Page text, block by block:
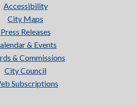
Accessibility
City Maps
Press Releases
& Events
& Commissions
City Council
Subscriptions